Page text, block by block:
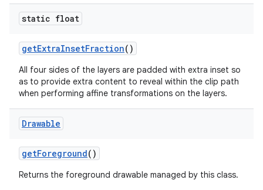
static float
getExtraInsetFraction()
All four sides of the layers are padded with extra inset so
as to provide extra content to reveal within the clip path
when performing affine transformations on the layers.
Drawable
getForeground()
Returns the foreground drawable managed by this class.